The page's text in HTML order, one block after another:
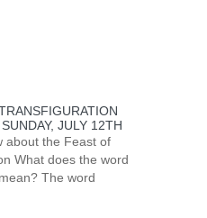
JULY 12TH
about the Feast of
What does the word
The word